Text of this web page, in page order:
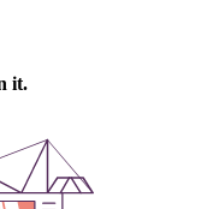
it.